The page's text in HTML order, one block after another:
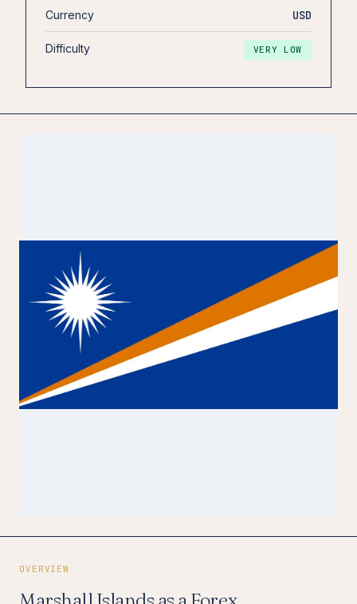
Currency USD
Difficulty VERY LOW
OVERVIEW
Marshall Islands as a Forex